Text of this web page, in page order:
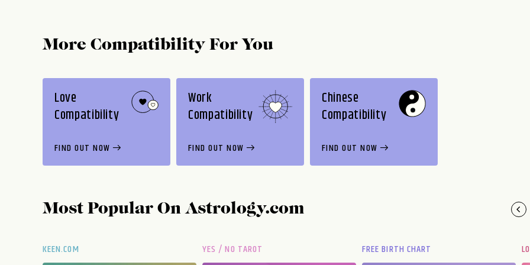
More Compatibility For You
Love
Compatibility
FIND OUT NOW
Work
Compatibility
FIND OUT NOW
Chinese
Compatibility
FIND OUT NOW
Most Popular OnAstrology.com
KEEN.COM YES / NO TAROT FREE BIRTH CHART